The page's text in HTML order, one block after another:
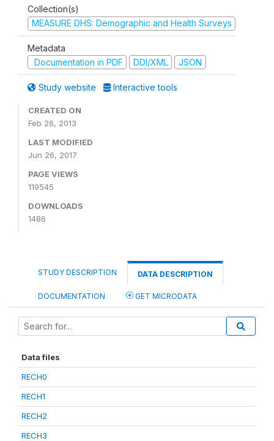
Collection(s)
MEASURE DHS: Demographic and Health Surveys
Metadata
Documentation in PDF
DDI/XML JSON
Study website Interactive tools
CREATED ON
Feb 26, 2013
LAST MODIFIED
Jun 26, 2017
PAGE VIEWS
119545
DOWNLOADS
1486
STUDY DESCRIPTION DATA DESCRIPTION
DOCUMENTATION GET MICRODATA
Data files
RECH0
RECH1
RECH2
RECH3